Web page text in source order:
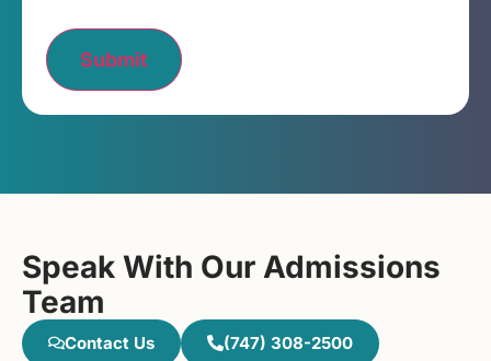
Submit
Speak With Our Admissions
Team
Contact Us (747) 308-2500